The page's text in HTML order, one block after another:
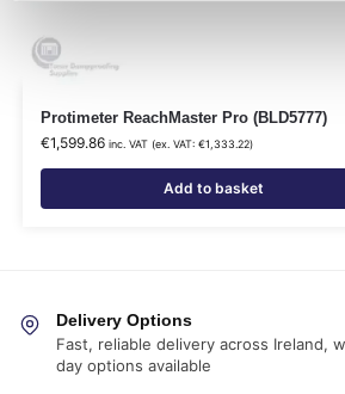
Protimeter ReachMaster Pro (BLD5777)
€1,599.86 inc. VAT (ex. VAT: €1,333.22)
Add to basket
Delivery Options
Fast, reliable delivery across Ireland,
day options available